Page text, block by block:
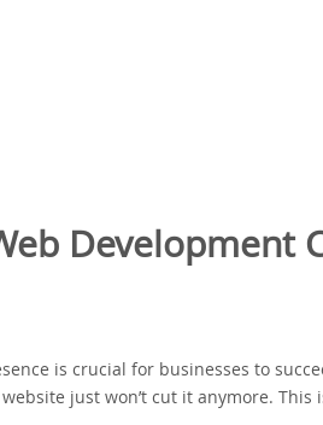
Development
is crucial for businesses to
just won’t cut it anymore. This